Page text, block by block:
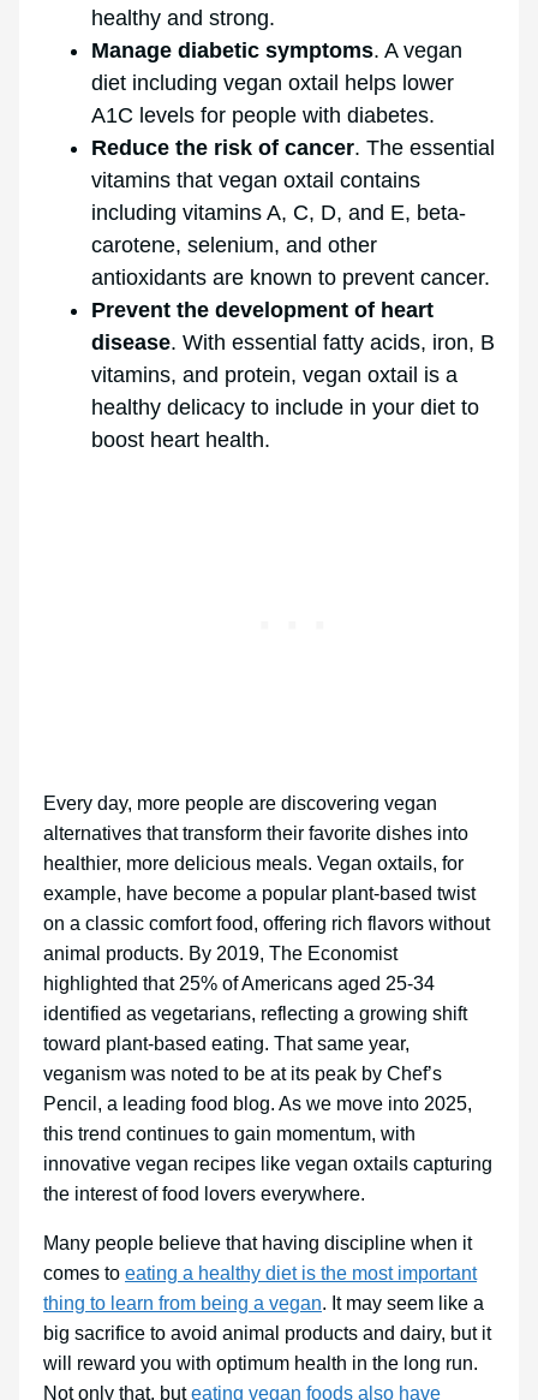
healthy and strong.
Manage diabetic symptoms. A vegan
diet including vegan oxtail helps lower
A1C levels for people with diabetes.
Reduce the risk of cancer. The essential
vitamins that vegan oxtail contains
including vitamins A, C, D, and E, beta-
carotene, selenium, and other
antioxidants are known to prevent cancer.
Prevent the development of heart
disease. With essential fatty acids, iron, B
vitamins, and protein, vegan oxtail is a
healthy delicacy to include in your diet to
boost heart health.
Every day, more people are discovering vegan
alternatives that transform their favorite dishes into
healthier, more delicious meals. Vegan oxtails, for
example, have become a popular plant-based twist
on a classic comfort food, offering rich flavors without
animal products. By 2019, The Economist
highlighted that 25% of Americans aged 25-34
identified as vegetarians, reflecting a growing shift
toward plant-based eating. That same year,
veganism was noted to be at its peak by Chef’s
Pencil, a leading food blog. As we move into 2025,
this trend continues to gain momentum, with
innovative vegan recipes like vegan oxtails capturing
the interest of food lovers everywhere.
Many people believe that having discipline when it
comes to eating a healthy diet is the most important
thing to learn from being a vegan. It may seem like a
big sacrifice to avoid animal products and dairy, but it
will reward you with optimum health in the long run.
Not only that, buteating vegan foods also have